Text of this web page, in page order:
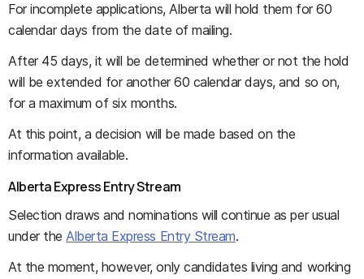
For incomplete applications, Alberta will hold them for 60
calendar days from the date of mailing.
After 45 days, it will be determined whether or not the hold
will be extended for another 60 calendar days, and so on,
for a maximum of six months.
At this point, a decision will be made based on the
information available.
Alberta Express Entry Stream
Selection draws and nominations will continue as per usual
under theAlberta Express Entry Stream.
At the moment, however, only candidates living and working